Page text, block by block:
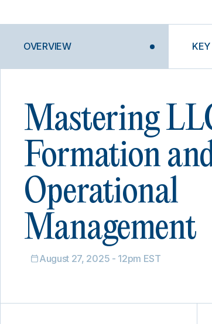
OVERVIEW
Mastering
Formation
Operational
Management
August 27, 2025 - 12pm EST